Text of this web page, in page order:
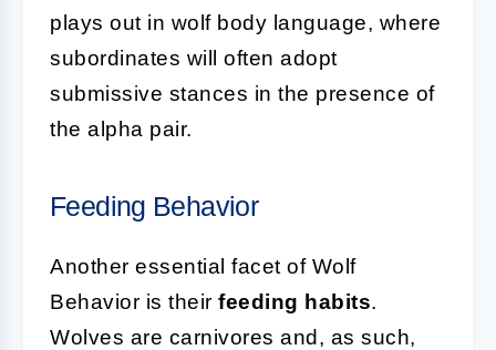
plays out in wolf body language, where
subordinates will often adopt
submissive stances in the presence of
the alpha pair.
Feeding Behavior
Another essential facet of Wolf
Behavior is their feeding habits.
Wolves are carnivores and, as such,